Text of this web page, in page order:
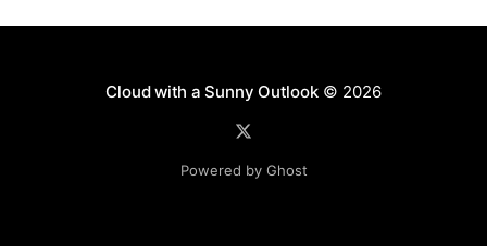
Cloud with a Sunny Outlook© 2026
Powered by Ghost